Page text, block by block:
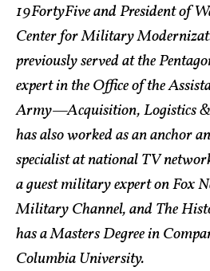
19FortyFive and President of
Center for Military
previously served at the
expert in the Office of the
Army—Acquisition, Logistics &
has also worked as an anchor
specialist at national TV
a guest military expert on Fox
Military Channel, and The
has a Masters Degree in
Columbia University.